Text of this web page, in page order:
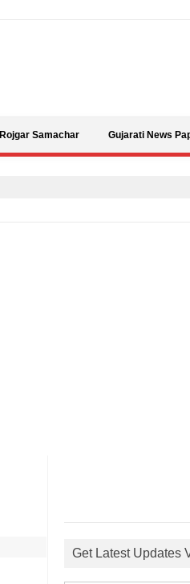
Rojgar Samachar Gujarati News
Get Latest Updates